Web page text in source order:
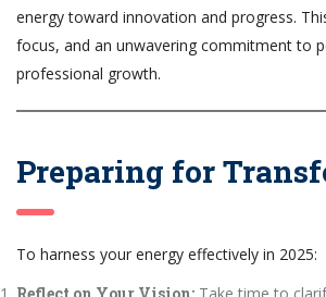
energy toward innovation and progress.
focus, and an unwavering commitment to
professional growth.
Preparing for
To harness your energy effectively in 2025: